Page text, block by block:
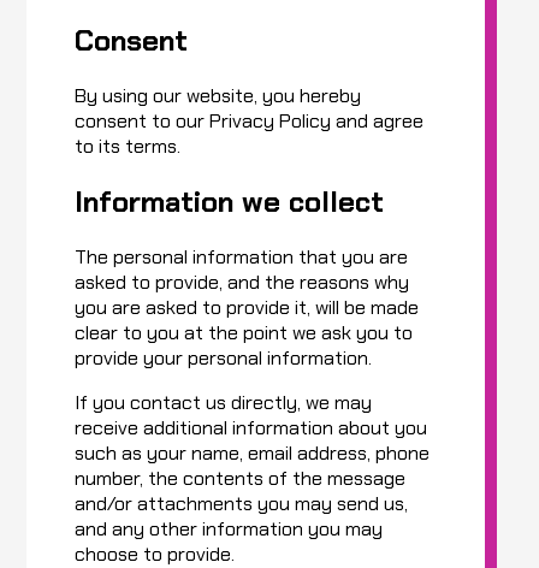
Consent
By using our website, you hereby
consent to our Privacy Policy and agree
to its terms.
Information we collect
The personal information that you are
asked to provide, and the reasons why
you are asked to provide it, will be made
clear to you at the point we ask you to
provide your personal information.
If you contact us directly, we may
receive additional information about you
such as your name, email address, phone
number, the contents of the message
and/or attachments you may send us,
and any other information you may
choose to provide.